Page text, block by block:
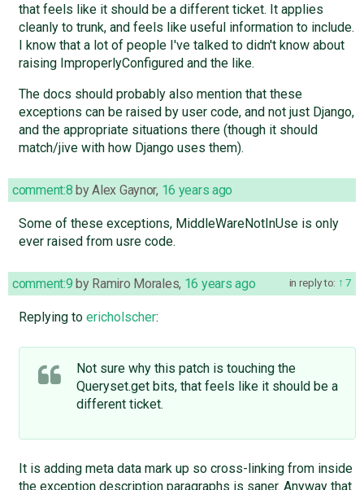
that feels like it should be a different ticket. It applies
cleanly to trunk, and feels like useful information to include.
I know that a lot of people I've talked to didn't know about
raising ImproperlyConfigured and the like.
The docs should probably also mention that these
exceptions can be raised by user code, and not just Django,
and the appropriate situations there (though it should
match/jive with how Django uses them).
comment:8 byAlex Gaynor, 16 years ago
Some of these exceptions, MiddleWareNotInUse is only
ever raised from usre code.
in reply to: 7
comment:9 by Ramiro Morales, 16 years ago
Replying to ericholscher:
Not sure why this patch is touching the
Queryset.get bits, that feels like it should be a
different ticket.
It is adding meta data mark up so cross-linking from inside
the exception description paragraphs is saner. Anyway that